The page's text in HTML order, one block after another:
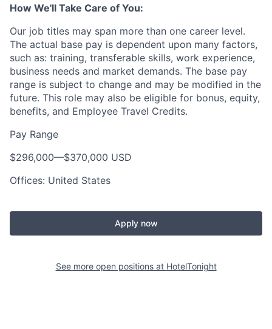
How We'll Take Care of You:
Our job titles may span more than one career level.
The actual base pay is dependent upon many factors,
such as: training, transferable skills, work experience,
business needs and market demands. The base pay
range is subject to change and may be modified in the
future. This role may also be eligible for bonus, equity,
benefits, and Employee Travel Credits.
Pay Range
$296,000—$370,000 USD
Offices: United States
Apply now
See more open positions at HotelTonight